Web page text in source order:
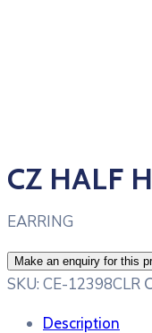
CZ HALF
EARRING
SKU: CE-12398CLR
Description